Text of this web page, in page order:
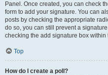
Panel. Once created, you can check
form to add your signature. You can
posts by checking the appropriate
do so, you can still prevent a
checking the add signature box within
Top
How do I create a poll?